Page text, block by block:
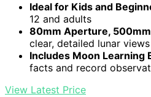
Ideal for Kids and
12 and adults
80mm Aperture, 500mm
clear, detailed lunar views
Includes Moon Learning
facts and record
View Latest Price